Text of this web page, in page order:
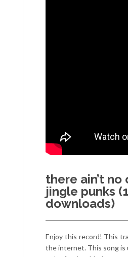
there ain’t no
jingle punks
downloads)
Enjoy this record! This
the internet. This song is